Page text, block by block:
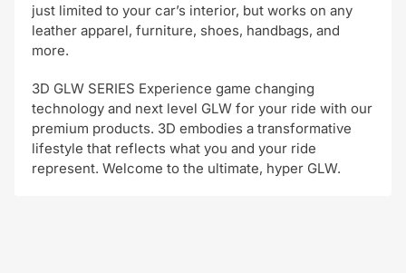
just limited to your car’s interior, but works on any
leather apparel, furniture, shoes, handbags, and
more.
3D GLW SERIES Experience game changing
technology and next level GLW for your ride with our
premium products. 3D embodies a transformative
lifestyle that reflects what you and your ride
represent. Welcome to the ultimate, hyper GLW.